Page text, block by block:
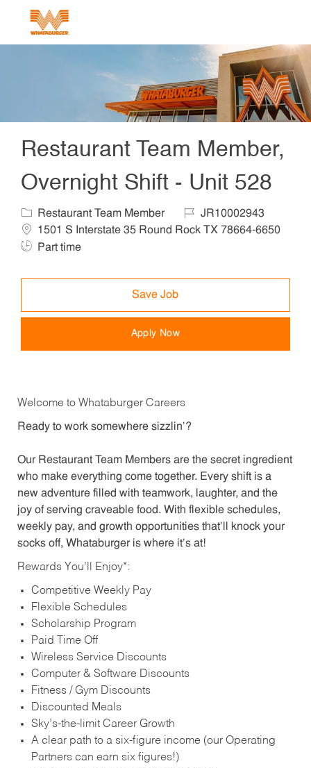
Restaurant Team Member,
Overnight Shift - Unit 528
Category
Restaurant Team Member Job IdJR10002943
1501 S Interstate 35 Round Rock TX 78664-6650
Job Type
Part time
Save Job
Apply Now
Welcome to Whataburger Careers
Ready to work somewhere sizzlin’?
Our Restaurant Team Members are the secret ingredient
who make everything come together. Every shift is a
new adventure filled with teamwork, laughter, and the
joy of serving craveable food. With flexible schedules,
weekly pay, and growth opportunities that’ll knock your
socks off, Whataburger is where it’s at!
Rewards You’ll Enjoy*:
Competitive Weekly Pay
Flexible Schedules
Scholarship Program
Paid Time Off
Wireless Service Discounts
Computer & Software Discounts
Fitness / Gym Discounts
Discounted Meals
Sky’s-the-limit Career Growth
A clear path to a six-figure income (our Operating
Partners can earn six figures!)